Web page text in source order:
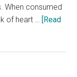
When consumed
of heart …
[Read